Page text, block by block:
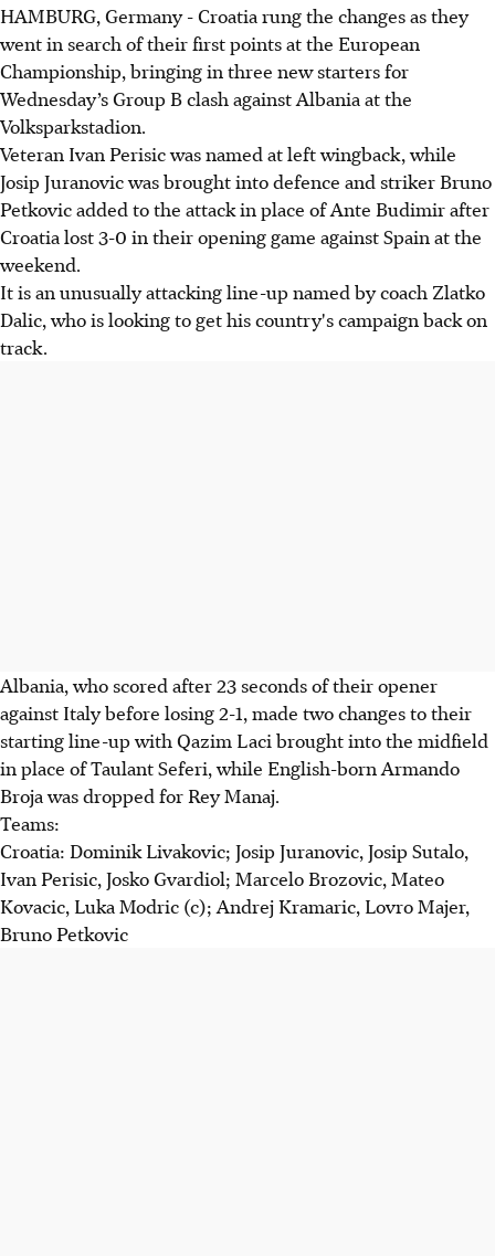
HAMBURG, Germany - Croatia rung the changes as they
went in search of their first points at the European
Championship, bringing in three new starters for
Wednesday’s Group B clash against Albania at the
Volksparkstadion.
Veteran Ivan Perisic was named at left wingback, while
Josip Juranovic was brought into defence and striker Bruno
Petkovic added to the attack in place of Ante Budimir after
Croatia lost 3-0 in their opening game against Spain at the
weekend.
It is an unusually attacking line-up named by coach Zlatko
Dalic, who is looking to get his country's campaign back on
track.
Albania, who scored after 23 seconds of their opener
against Italy before losing 2-1, made two changes to their
starting line-up with Qazim Laci brought into the midfield
in place of Taulant Seferi, while English-born Armando
Broja was dropped for Rey Manaj.
Teams:
Croatia: Dominik Livakovic; Josip Juranovic, Josip Sutalo,
Ivan Perisic, Josko Gvardiol; Marcelo Brozovic, Mateo
Kovacic, Luka Modric (c); Andrej Kramaric, Lovro Majer,
Bruno Petkovic